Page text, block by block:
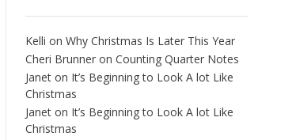
Kelli on Why Christmas Is Later This Year
Cheri Brunneron Counting Quarter Notes
Janeton It’s Beginning to Look A lot Like
Christmas
Janeton It’s Beginning to Look A lot Like
Christmas